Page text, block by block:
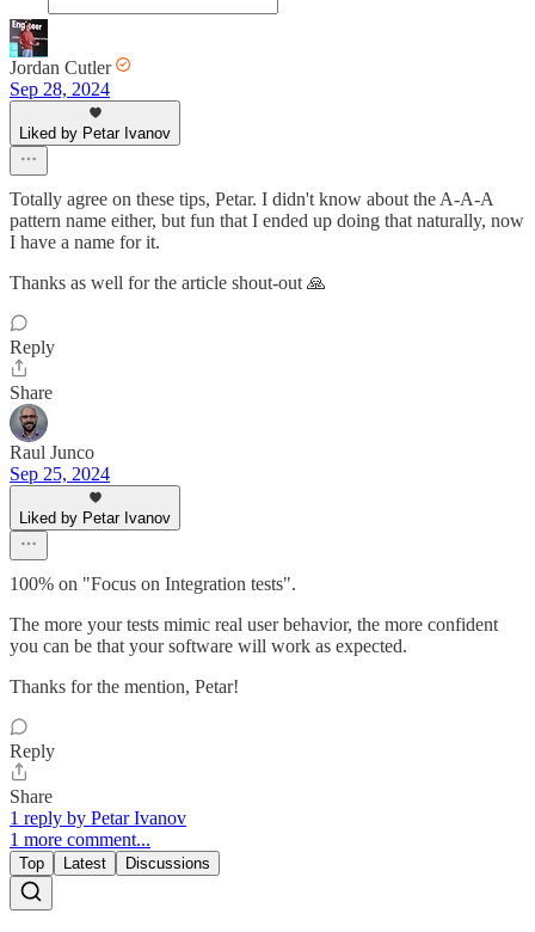
Jordan Cutler
Sep 28, 2024
Liked by Petar Ivanov
Totally agree on these tips, Petar. I didn't know about the A-A-A
pattern name either, but fun that I ended up doing that naturally, now
I have a name for it.
Thanks as well for the article shout-out 🙏
Reply
Share
Raul Junco
Sep 25, 2024
Liked by Petar Ivanov
100% on "Focus on Integration tests".
The more your tests mimic real user behavior, the more confident
you can be that your software will work as expected.
Thanks for the mention, Petar!
Reply
Share
1 reply by Petar Ivanov
1 more comment...
Top Latest Discussions